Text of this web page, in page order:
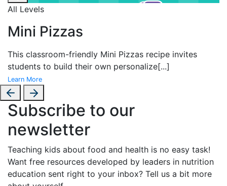
All Levels
Mini Pizzas
This classroom-friendly Mini Pizzas recipe invites
students to build their own personalize[...]
Learn More
Subscribe to our
newsletter
Teaching kids about food and health is no easy task!
Want free resources developed by leaders in nutrition
education sent right to your inbox? Tell us a bit more